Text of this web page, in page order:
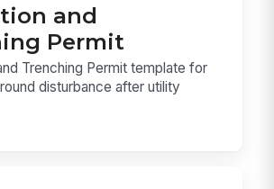
and
Permit
Trenching Permit template for
disturbance after utility